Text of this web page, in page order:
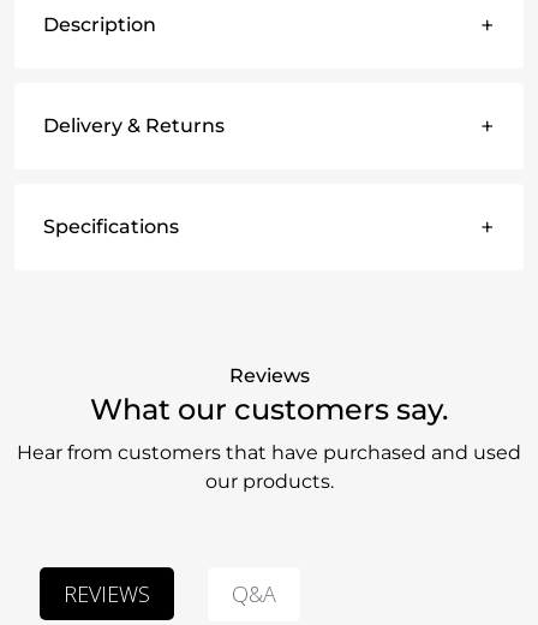
Description +
Delivery & Returns +
Specifications +
Reviews
What our customers say.
Hear from customers that have purchased and used
our products.
REVIEWS Q&A